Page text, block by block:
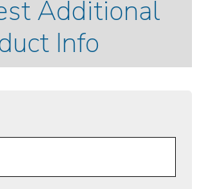
Additional
Info